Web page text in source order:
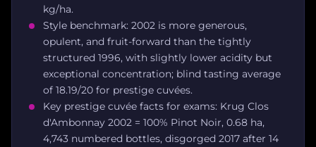
kg/ha.
Style benchmark: 2002 is more generous,
opulent, and fruit-forward than the tightly
structured 1996, with slightly lower acidity but
exceptional concentration; blind tasting average
of 18.19/20 for prestige cuvées.
Key prestige cuvée facts for exams: Krug Clos
d'Ambonnay 2002 = 100% Pinot Noir, 0.68 ha,
4,743 numbered bottles, disgorged 2017 after 14